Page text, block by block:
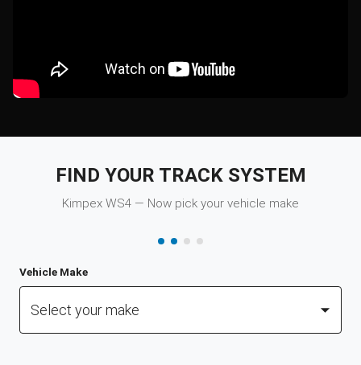
FIND YOUR TRACK SYSTEM
Kimpex WS4 — Now pick your vehicle make
Vehicle Make
Select your make